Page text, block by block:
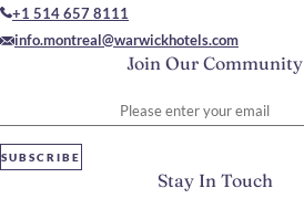
Join Our Community
SUBSCRIBE
+1 514 657 8111
info.montreal@warwickhotels.com
Stay In Touch